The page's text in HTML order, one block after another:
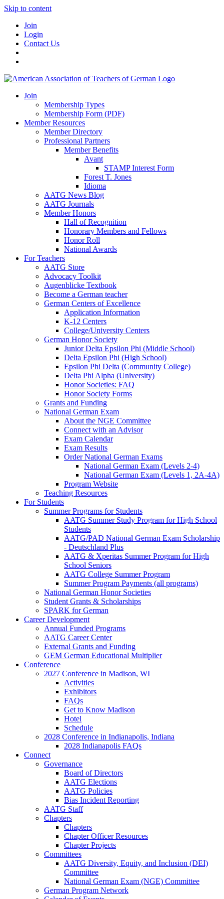
Skip to content
Join
Login
Contact Us
Join
Membership Types
Membership Form (PDF)
Member Resources
Member Directory
Professional Partners
Member Benefits
Avant
STAMP Interest Form
Forest T. Jones
Idioma
AATG News Blog
AATG Journals
Member Honors
Hall of Recognition
Honorary Members and Fellows
Honor Roll
National Awards
For Teachers
AATG Store
Advocacy Toolkit
Augenblicke Textbook
Become a German teacher
German Centers of Excellence
Application Information
K-12 Centers
College/University Centers
German Honor Society
Junior Delta Epsilon Phi (Middle School)
Delta Epsilon Phi (High School)
Epsilon Phi Delta (Community College)
Delta Phi Alpha (University)
Honor Societies: FAQ
Honor Society Forms
Grants and Funding
National German Exam
About the NGE Committee
Connect with an Advisor
Exam Calendar
Exam Results
Order National German Exams
National German Exam (Levels 2-4)
National German Exam (Levels 1, 2A-4A)
Program Website
Teaching Resources
For Students
Summer Programs for Students
AATG Summer Study Program for High School
Students
AATG/PAD National German Exam Scholarship
- Deutschland Plus
AATG & Xperitas Summer Program for High
School Seniors
AATG College Summer Program
Summer Program Payments (all programs)
National German Honor Societies
Student Grants & Scholarships
SPARK for German
Career Development
Annual Funded Programs
AATG Career Center
External Grants and Funding
GEM German Educational Multiplier
Conference
2027 Conference in Madison, WI
Activities
Exhibitors
FAQs
Get to Know Madison
Hotel
Schedule
2028 Conference in Indianapolis, Indiana
2028 Indianapolis FAQs
Connect
Governance
Board of Directors
AATG Elections
AATG Policies
Bias Incident Reporting
AATG Staff
Chapters
Chapters
Chapter Officer Resources
Chapter Projects
Committees
AATG Diversity, Equity, and Inclusion (DEI)
Committee
National German Exam (NGE) Committee
German Program Network